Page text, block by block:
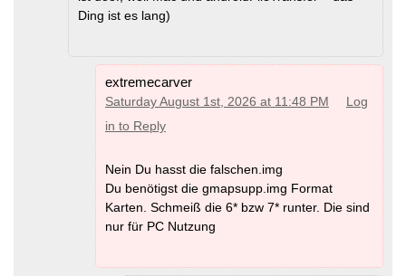
Ding ist es lang)
extremecarver
Saturday August 1st, 2026 at 11:48 PM
Log
in to Reply
Nein Du hasst die falschen.img
Du benötigst die gmapsupp.img Format
Karten. Schmeiß die 6* bzw 7* runter. Die sind
nur für PC Nutzung